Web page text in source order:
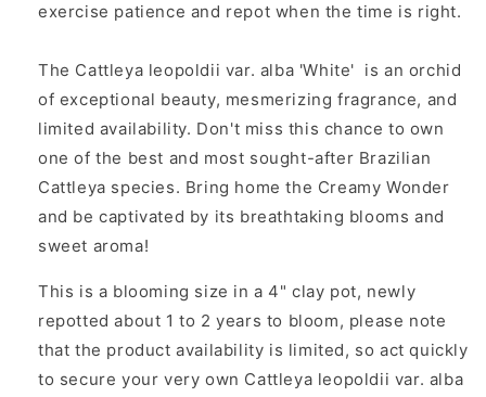
exercise patience and repot when the time is right.
The Cattleya leopoldii var. alba 'White' is an orchid
of exceptional beauty, mesmerizing fragrance, and
limited availability. Don't miss this chance to own
one of the best and most sought-after Brazilian
Cattleya species. Bring home the Creamy Wonder
and be captivated by its breathtaking blooms and
sweet aroma!
This is a blooming size in a 4" clay pot, newly
repotted about 1 to 2 years to bloom, please note
that the product availability is limited, so act quickly
to secure your very own Cattleya leopoldii var. alba